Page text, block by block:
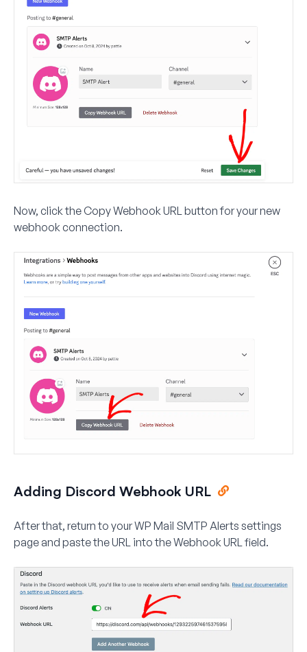
Now, click the Copy Webhook URL button for your new
webhook connection.
Adding Discord Webhook URL
After that, return to your WP Mail SMTP Alerts settings
page and paste the URL into theWebhook URLfield.